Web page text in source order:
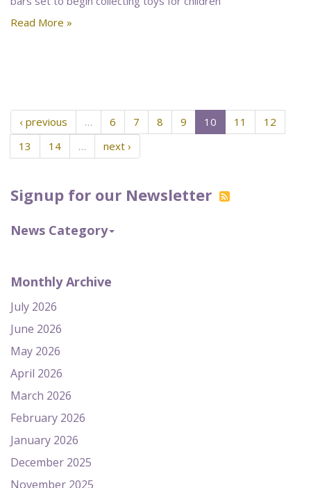
Signup for our Newsletter
News Category
Monthly Archive
July 2026
June 2026
May 2026
April 2026
March 2026
February 2026
January 2026
December 2025
November 2025
Read More »
‹ previous … 6 7 8 9 10 11
12
13
14 … next ›